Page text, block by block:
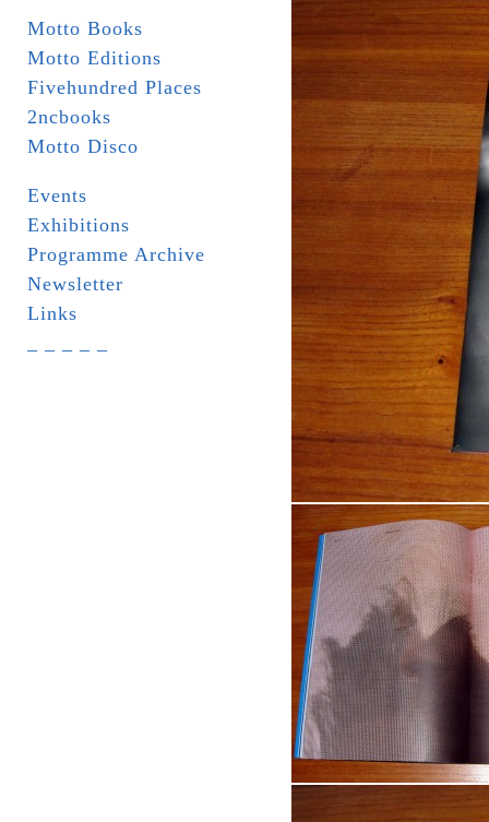
Motto Books
Motto Editions
Fivehundred Places
2ncbooks
Motto Disco
Events
Exhibitions
Programme Archive
Newsletter
Links